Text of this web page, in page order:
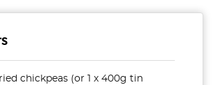
chickpeas (or 1 x 400g tin